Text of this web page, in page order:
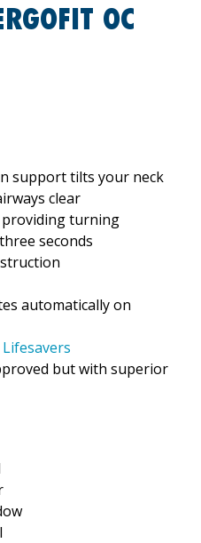
OC
support tilts your neck
clear
turning
seconds
automatically on
but with superior